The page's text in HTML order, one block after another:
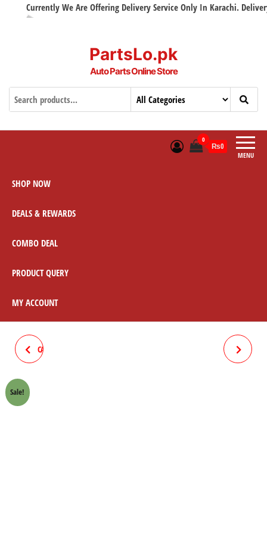
Currently We Are Offering Delivery Service Only In Karachi. Delivery
PartsLo.pk
Auto Parts Online Store
MENU
0
₨0
SHOP NOW
DEALS & REWARDS
COMBO DEAL
PRODUCT QUERY
MY ACCOUNT
CARIEL BLACK 70 CC (CHAPTA)
Sale!